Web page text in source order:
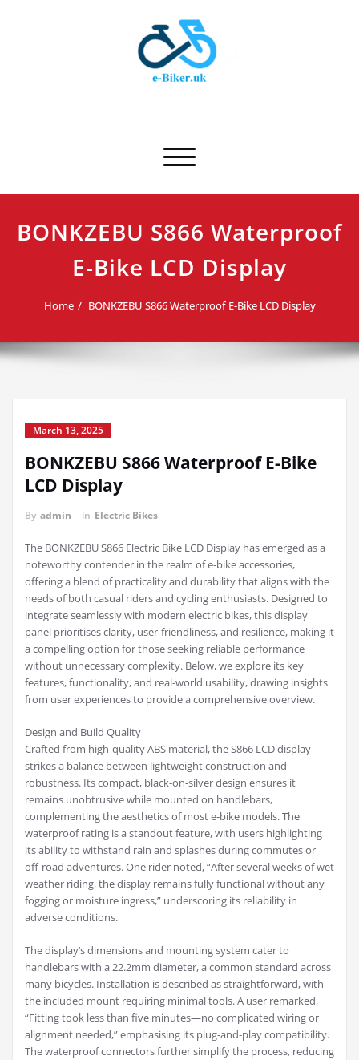
Toggle navigation
BONKZEBU S866 Waterproof
E-Bike LCD Display
Home BONKZEBU S866 Waterproof E-Bike LCD Display
March 13, 2025
BONKZEBU S866 Waterproof E-Bike
LCD Display
By admin in Electric Bikes
The BONKZEBU S866 Electric Bike LCD Display has emerged as a
noteworthy contender in the realm of e-bike accessories,
offering a blend of practicality and durability that aligns with the
needs of both casual riders and cycling enthusiasts. Designed to
integrate seamlessly with modern electric bikes, this display
panel prioritises clarity, user-friendliness, and resilience, making it
a compelling option for those seeking reliable performance
without unnecessary complexity. Below, we explore its key
features, functionality, and real-world usability, drawing insights
from user experiences to provide a comprehensive overview.
Design and Build Quality
Crafted from high-quality ABS material, the S866 LCD display
strikes a balance between lightweight construction and
robustness. Its compact, black-on-silver design ensures it
remains unobtrusive while mounted on handlebars,
complementing the aesthetics of most e-bike models. The
waterproof rating is a standout feature, with users highlighting
its ability to withstand rain and splashes during commutes or
off-road adventures. One rider noted, “After several weeks of wet
weather riding, the display remains fully functional without any
fogging or moisture ingress,” underscoring its reliability in
adverse conditions.
The display’s dimensions and mounting system cater to
handlebars with a 22.2mm diameter, a common standard across
many bicycles. Installation is described as straightforward, with
the included mount requiring minimal tools. A user remarked,
“Fitting took less than five minutes—no complicated wiring or
alignment needed,” emphasising its plug-and-play compatibility.
The waterproof connectors further simplify the process, reducing